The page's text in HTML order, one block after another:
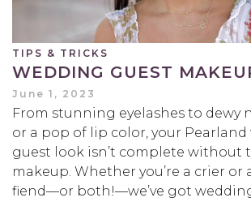
TIPS & TRICKS
WEDDING GUEST
June 1, 2023
From stunning eyelashes to dewy
or a pop of lip color, your
guest look isn’t complete without
makeup. Whether you’re a crier or
fiend—or both!—we’ve got